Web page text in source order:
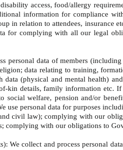
access, food/allergy
information for compliance
in relation to attendees, insurance
for complying with all our legal
personal data of members
data relating to training,
data (physical and mental health)
kin details, family information etc.
social welfare, pension and/or
use personal data for purposes
civil law); complying with our
complying with our obligations to
We collect and process personal